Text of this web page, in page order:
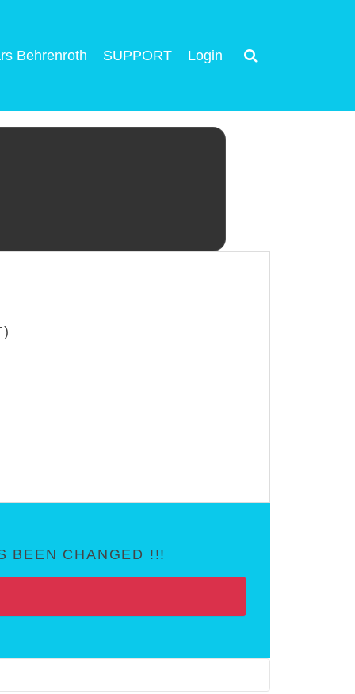
Behrenroth SUPPORT Login
BEEN CHANGED !!!